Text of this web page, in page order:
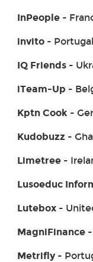
InPeople-
invito- Portugal
IQ Friends-
iTeam-Up -
Kptn Cook -
Kudobuzz-
Limetree-
Lusoeduc
Lutebox-
MagniFinance-
Metrifly-